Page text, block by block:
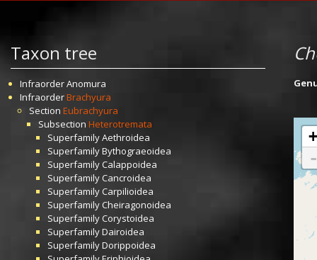
Taxon tree
InfraorderAnomura
InfraorderBrachyura
Section Eubrachyura
Subsection Heterotremata
SuperfamilyAethroidea
SuperfamilyBythograeoidea
SuperfamilyCalappoidea
SuperfamilyCancroidea
Superfamily Carpilioidea
SuperfamilyCheiragonoidea
SuperfamilyCorystoidea
SuperfamilyDairoidea
SuperfamilyDorippoidea
+